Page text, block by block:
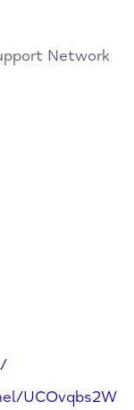
Network
UCOvqbs2W